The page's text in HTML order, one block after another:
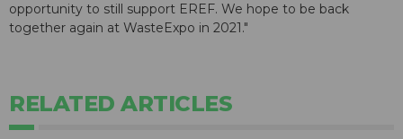
opportunity to still support EREF. We hope to be back
together again at WasteExpo in 2021."
RELATED ARTICLES